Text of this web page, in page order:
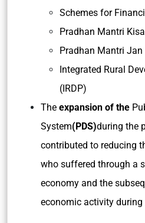
Schemes for
Pradhan Mantri
Pradhan Mantri Jan
Integrated Rural
(IRDP)
The expansion of the
System(PDS)during the
contributed to reducing
who suffered through a
economy and the
economic activity during